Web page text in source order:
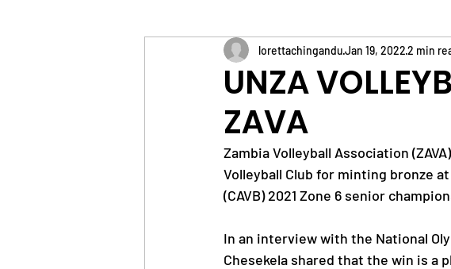
Commonwealth Games Zambia
Boxing Games
Trainings Paralympic
OlympAfrica ANOCA
UNZA
ZAVA
lorettachinganduJan 19, 20222 min
Zambia Volleyball Association
Volleyball Club for minting bronze
(CAVB) 2021 Zone 6 senior
In an interview with the National
Chesekela shared that the win is a